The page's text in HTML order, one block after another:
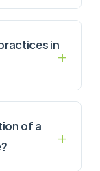
in
of a